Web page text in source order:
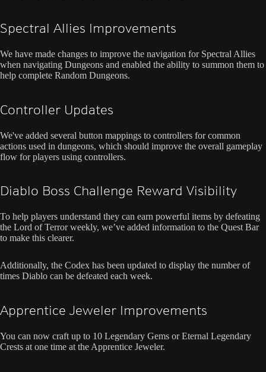
Spectral Allies Improvements
We have made changes to improve the navigation for Spectral Allies
when navigating Dungeons and enabled the ability to summon them to
help complete Random Dungeons.
Controller Updates
We've added several button mappings to controllers for common
actions used in dungeons, which should improve the overall gameplay
flow for players using controllers.
Diablo Boss Challenge Reward Visibility
To help players understand they can earn powerful items by defeating
the Lord of Terror weekly, we’ve added information to the Quest Bar
to make this clearer.
Additionally, the Codex has been updated to display the number of
times Diablo can be defeated each week.
Apprentice Jeweler Improvements
You can now craft up to 10 Legendary Gems or Eternal Legendary
Crests at one time at the Apprentice Jeweler.